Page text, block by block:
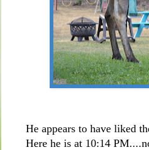
He appears to have liked
Here he is at 10:14